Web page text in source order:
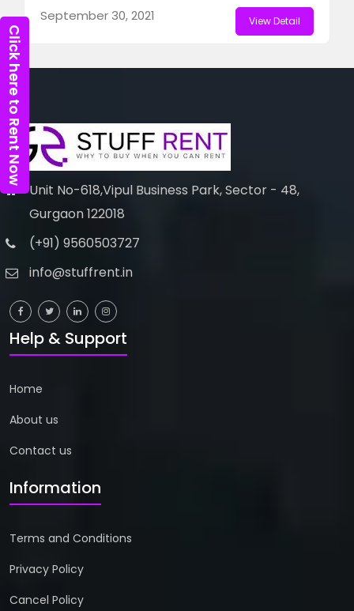
September 30, 2021 View Detail
Unit No-618,Vipul Business Park, Sector - 48,
Gurgaon 122018
(+91) 9560503727
info@stuffrent.in
Help & Support
Home
About us
Contact us
Information
Terms and Conditions
Privacy Policy
Cancel Policy
Click here to Rent Now